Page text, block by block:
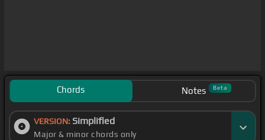
Chords Notes Beta
VERSION: Simplified
Major & minor chords only